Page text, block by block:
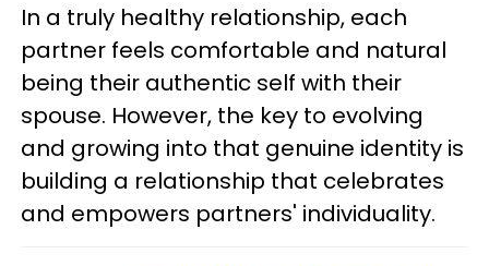
In a truly healthy relationship, each
partner feels comfortable and natural
being their authentic self with their
spouse. However, the key to evolving
and growing into that genuine identity is
building a relationship that celebrates
and empowers partners' individuality.